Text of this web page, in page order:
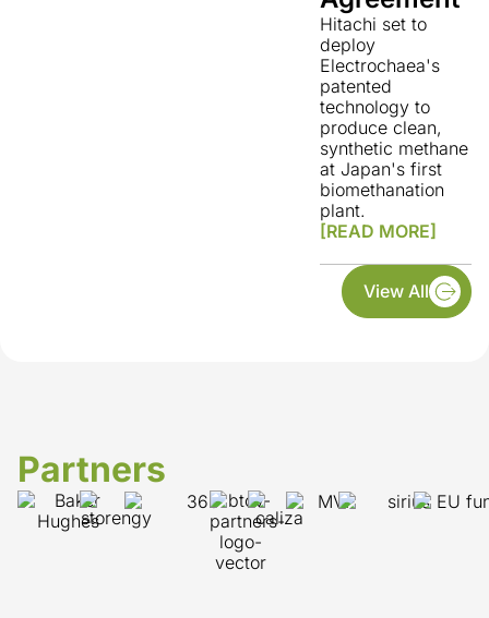
Hitachi set to
deploy
Electrochaea's
patented
technology to
produce clean,
synthetic methane
at Japan's first
biomethanation
plant.
[READ MORE]
View All
Partners